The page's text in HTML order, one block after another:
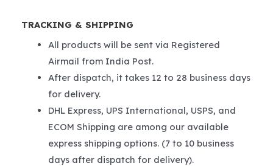
TRACKING & SHIPPING
All products will be sent via Registered
Airmail from India Post.
After dispatch, it takes 12 to 28 business days
for delivery.
DHL Express, UPS International, USPS, and
ECOM Shipping are among our available
express shipping options. (7 to 10 business
days after dispatch for delivery).